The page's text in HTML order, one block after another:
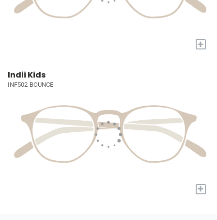
+
Indii Kids
INF502-BOUNCE
+